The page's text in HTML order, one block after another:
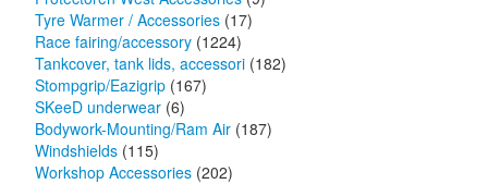
Tyre Warmer / Accessories (17)
Race fairing/accessory (1224)
Tankcover, tank lids, accessori (182)
Stompgrip/Eazigrip (167)
SKeeD underwear (6)
Bodywork-Mounting/Ram Air (187)
Windshields (115)
Workshop Accessories (202)